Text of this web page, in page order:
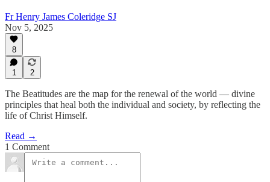
Fr Henry James Coleridge SJ
Nov 5, 2025
8
1 2
The Beatitudes are the map for the renewal of the world — divine
principles that heal both the individual and society, by reflecting the
life of Christ Himself.
Read →
1 Comment